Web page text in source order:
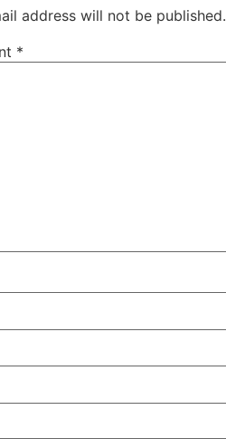
address will not be published.
*